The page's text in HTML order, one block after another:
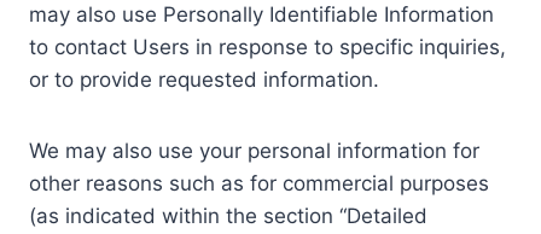
may also use Personally Identifiable Information
to contact Users in response to specific inquiries,
or to provide requested information.
We may also use your personal information for
other reasons such as for commercial purposes
(as indicated within the section “Detailed